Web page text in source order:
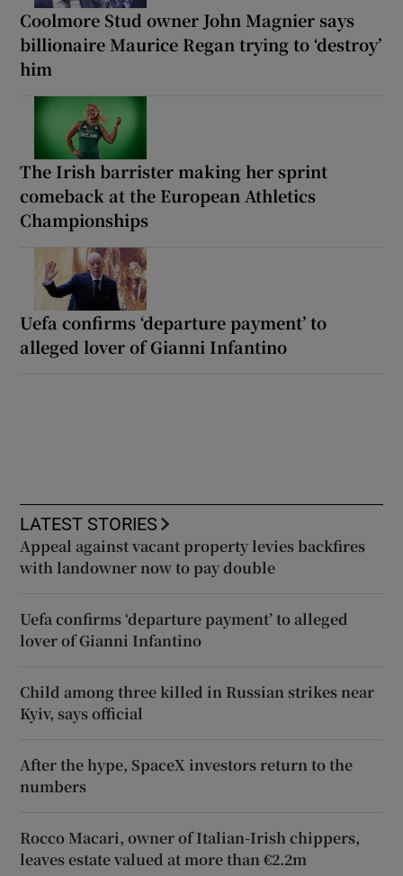
Coolmore Stud owner John Magnier says
billionaire Maurice Regan trying to ‘destroy’
him
The Irish barrister making her sprint
comeback at the European Athletics
Championships
Uefa confirms ‘departure payment’ to
alleged lover of Gianni Infantino
LATEST STORIES
Appeal against vacant property levies backfires
with landowner now to pay double
Uefa confirms ‘departure payment’ to alleged
lover of Gianni Infantino
Child among three killed in Russian strikes near
Kyiv, says official
After the hype, SpaceX investors return to the
numbers
Rocco Macari, owner of Italian-Irish chippers,
leaves estate valued at more than €2.2m